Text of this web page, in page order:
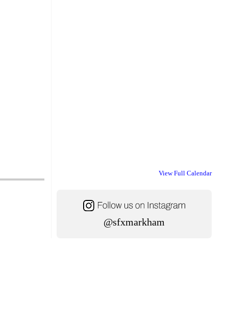
View Full Calendar
@sfxmarkham